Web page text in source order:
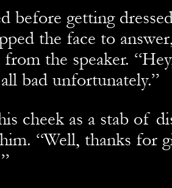
before getting
the face to
the speaker.
bad unfortunately.”
cheek as a stab of
“Well, thanks for